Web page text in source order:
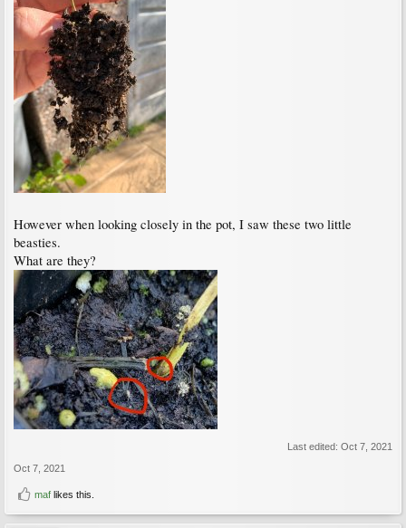
However when looking closely in the pot, I saw these two little
beasties.
What are they?
Last edited: Oct 7, 2021
Oct 7, 2021
maf likes this.